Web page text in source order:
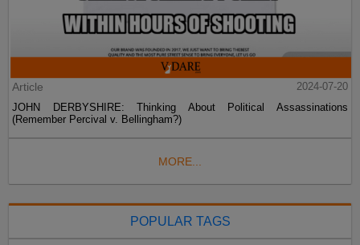
Article
2024-07-20
JOHN DERBYSHIRE: Thinking About Political Assassinations
(Remember Percival v. Bellingham?)
MORE...
POPULAR TAGS